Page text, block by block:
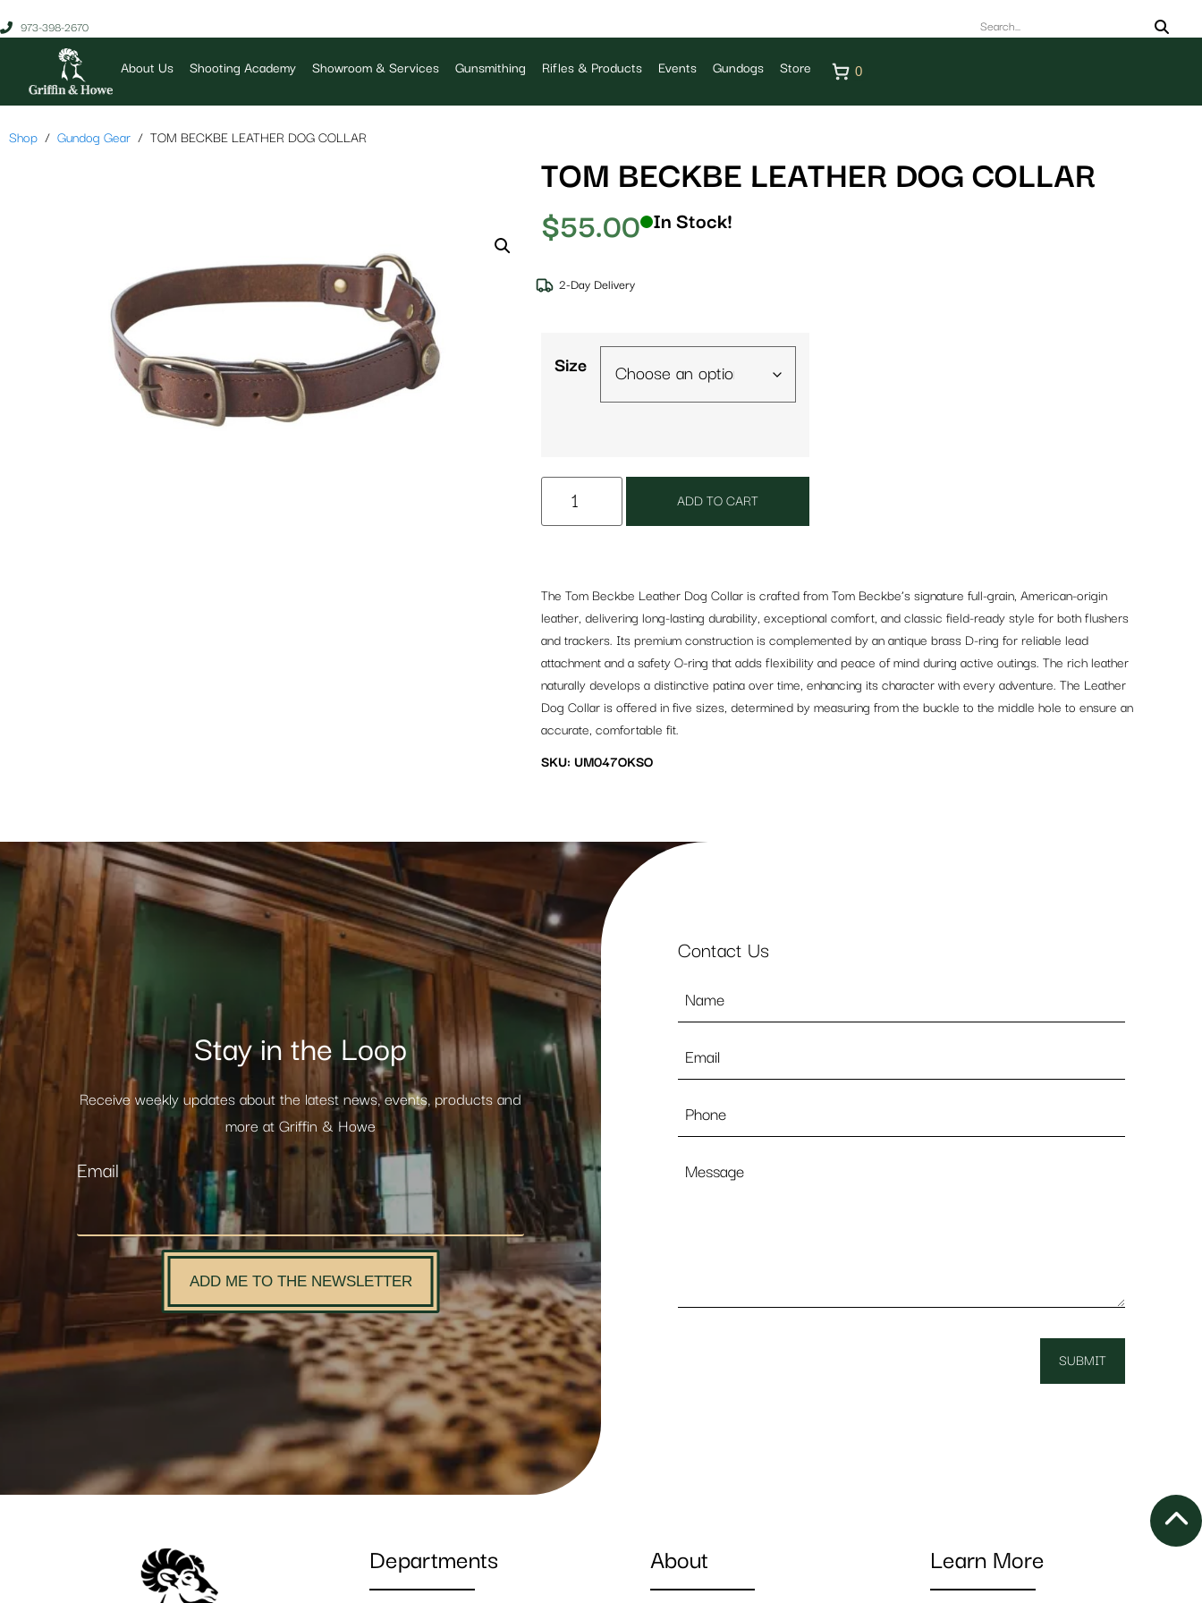
973-398-2670
About Us Shooting Academy Showroom & Services Gunsmithing Rifles & Products Events Gundogs Store 0
Shop Gundog Gear TOM BECKBE LEATHER DOG COLLAR
TOM BECKBE LEATHER DOG COLLAR
$55.00 In Stock!
2-Day Delivery
Size
ADD TO CART
The Tom Beckbe Leather Dog Collar is crafted from Tom Beckbe’s signature full-grain, American-origin
leather, delivering long-lasting durability, exceptional comfort, and classic field-ready style for both flushers
and trackers. Its premium construction is complemented by an antique brass D-ring for reliable lead
attachment and a safety O-ring that adds flexibility and peace of mind during active outings. The rich leather
naturally develops a distinctive patina over time, enhancing its character with every adventure. The Leather
Dog Collar is offered in five sizes, determined by measuring from the buckle to the middle hole to ensure an
accurate, comfortable fit.
SKU: UM047OKSO
Stay in the Loop
Receive weekly updates about the latest news, events, products and
more at Griffin & Howe
Email
ADD ME TO THE NEWSLETTER
Contact Us
Departments About Learn More